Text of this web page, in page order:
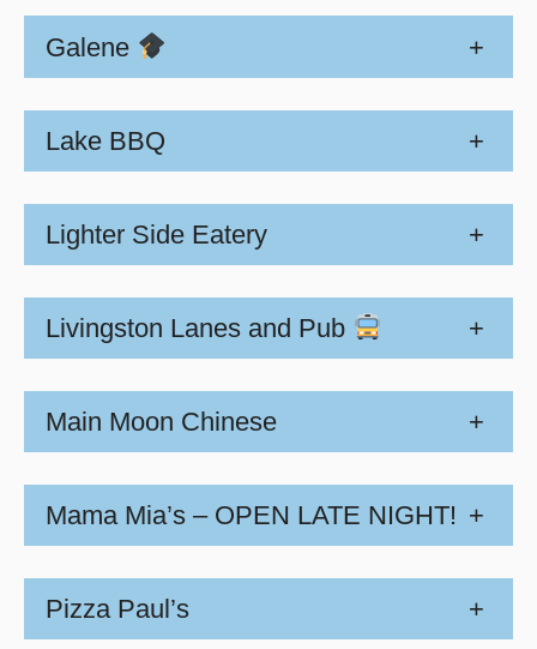
Galene +
Lake BBQ +
Lighter Side Eatery +
Livingston Lanes and Pub +
Main Moon Chinese +
Mama Mia’s – OPEN LATE NIGHT! +
Pizza Paul’s +